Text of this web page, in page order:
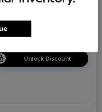
Unlock Discount